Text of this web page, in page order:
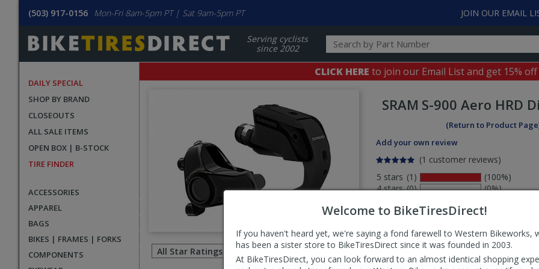
Welcome to BikeTiresDirect!
If you haven't heard yet, we're saying a fond farewell to Western Bikeworks,
has been a sister store to BikeTiresDirect since it was founded in 2003.
At BikeTiresDirect, you can look forward to an almost identical shopping
(503) 917-0156 Mon-Fri 8am-5pm PT | Sat 9am-5pm PT JOIN OUR EMAIL
Serving cyclists
since 2002
DAILY SPECIAL
SHOP BY BRAND
CLOSEOUTS
ALL SALE ITEMS
OPEN BOX | B-STOCK
TIRE FINDER
ACCESSORIES
APPAREL
BAGS
BIKES | FRAMES | FORKS
COMPONENTS
CLICK HERE to join our Email List and get 15%
SRAM S-900 Aero HRD
(Return to Product
Add your own review
(1 customer reviews)
5 stars
4 stars
2 stars
(1)
(0)
(0)
(100%)
(0%)
(0%)
Filter
reviews
by
Select
sort
order